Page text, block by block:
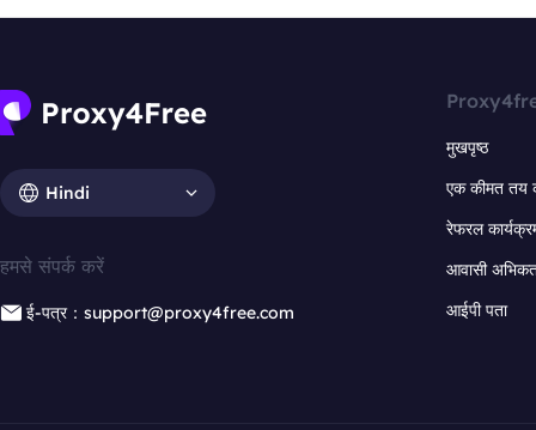
Hindi
हमसे संपर्क करें
ई-पत्र：support@proxy4free.com
मुखपृष्ठ
एक कीमत तय
रेफरल
आवासी
आईपी पता